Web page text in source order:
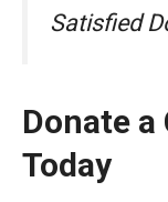
Satisfied
Donate a
Today